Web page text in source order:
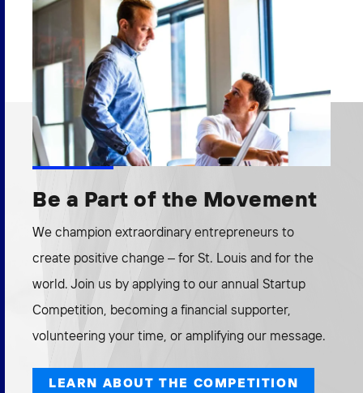
Be a Part of the Movement
We champion extraordinary entrepreneurs to
create positive change – for St. Louis and for the
world. Join us by applying to our annual Startup
Competition, becoming a financial supporter,
volunteering your time, or amplifying our message.
LEARN ABOUT THE COMPETITION